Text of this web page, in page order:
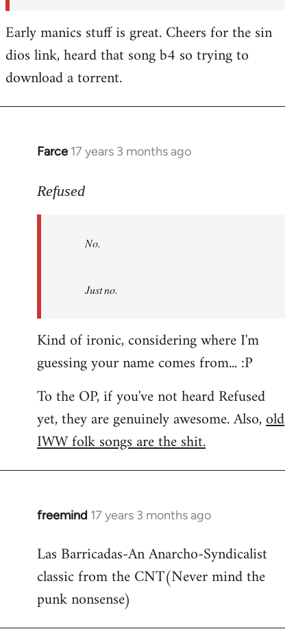
Early manics stuff is great. Cheers for the sin
dios link, heard that song b4 so trying to
download a torrent.
Farce 17 years 3 months ago
In
to
Refused
No.
Just no.
Kind of ironic, considering where I'm
guessing your name comes from... :P
To the OP, if you've not heard Refused
yet, they are genuinely awesome. Also,old
IWW folk songs are the shit.
freemind 17 years 3 months ago
In
to
Refused
No.
Las Barricadas-An Anarcho-Syndicalist
classic from the CNT(Never mind the
punk nonsense)